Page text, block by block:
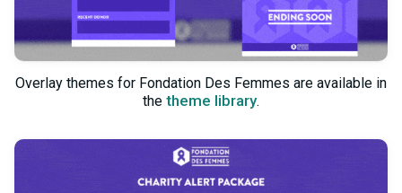
Overlay themes for Fondation Des Femmes are available in
the theme library.